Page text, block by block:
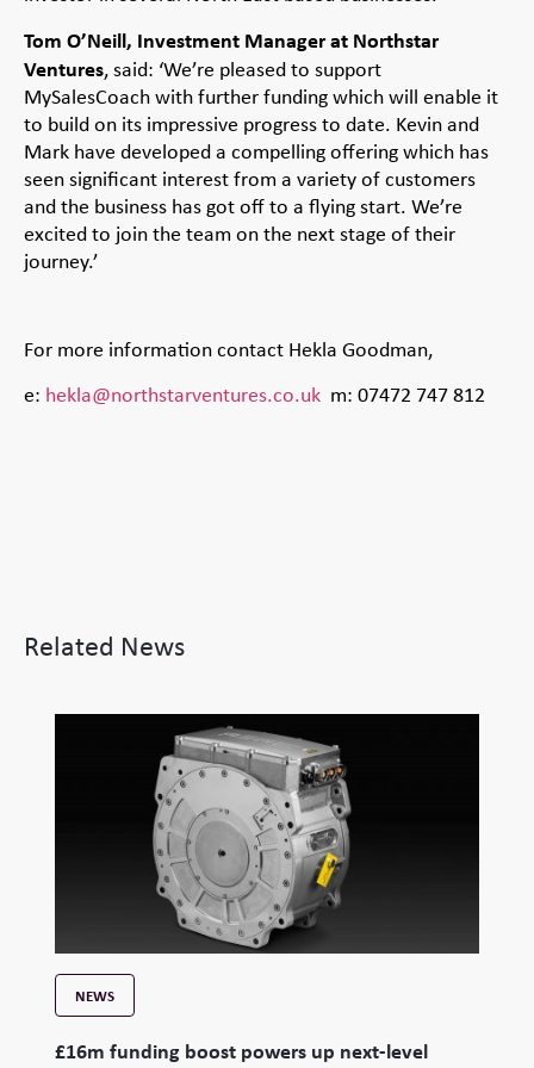
Tom O’Neill, Investment Manager at Northstar
Ventures, said: ‘We’re pleased to support
MySalesCoach with further funding which will enable it
to build on its impressive progress to date. Kevin and
Mark have developed a compelling offering which has
seen significant interest from a variety of customers
and the business has got off to a flying start. We’re
excited to join the team on the next stage of their
journey.’
For more information contact Hekla Goodman,
e: hekla@northstarventures.co.uk m: 07472 747 812
Related News
NEWS
£16m funding boost powers up next-level